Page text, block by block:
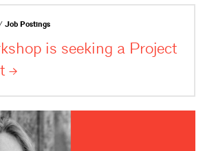
Job Postings
is seeking a Project